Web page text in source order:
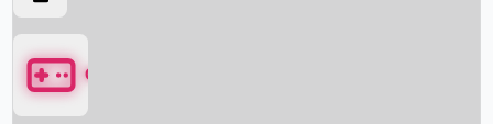
Games